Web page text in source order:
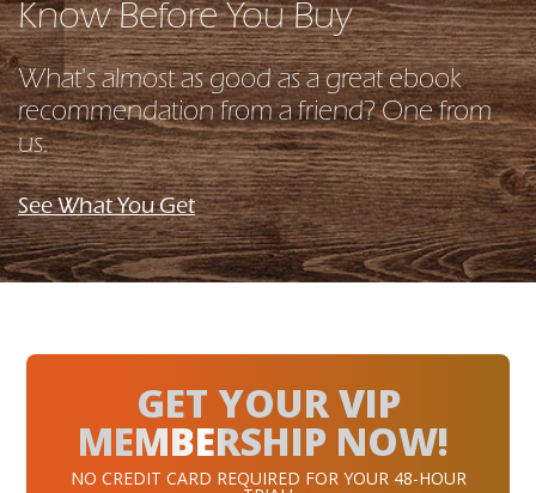
Know Before You Buy
What's almost as good as a great ebook
recommendation from a friend? One from
us.
See What You Get
GET YOUR VIP
MEMBERSHIP NOW!
NO CREDIT CARD REQUIRED FOR YOUR 48-HOUR